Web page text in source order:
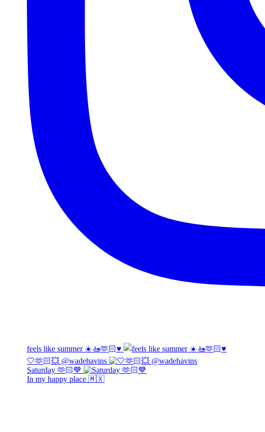
feels like summer ☀️🚤🫶🏻♥️
🤍🫶🏻💥 @wadehavins
Saturday 🫶🏻💙
In my happy place 🇲🇽